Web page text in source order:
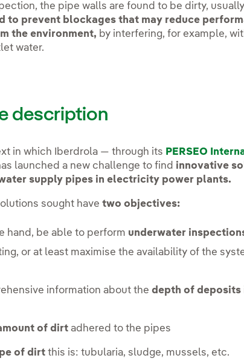
the pipe walls are found to be dirty,
to prevent blockages that may reduce
the environment, by interfering, for example,
water.
description
in which Iberdrola — through its PERSEO
launched a new challenge to find innovative
supply pipes in electricity power plants.
sought havetwo objectives:
hand, be able to perform underwater
or at least maximise the availability of the
information about thedepth of deposits
of dirt adhered to the pipes
of dirt this is: tubularia, sludge, mussels, etc.